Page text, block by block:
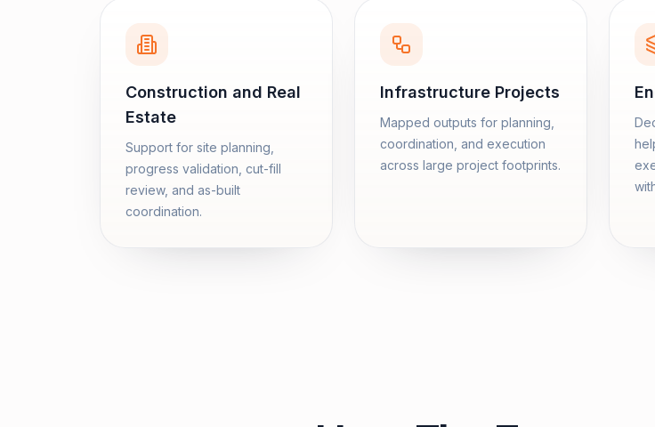
Construction and Real
Estate
Support for site planning,
progress validation, cut-fill
review, and as-built
coordination.
Infrastructure Projects
Mapped outputs for planning,
coordination, and execution
across large project footprints.